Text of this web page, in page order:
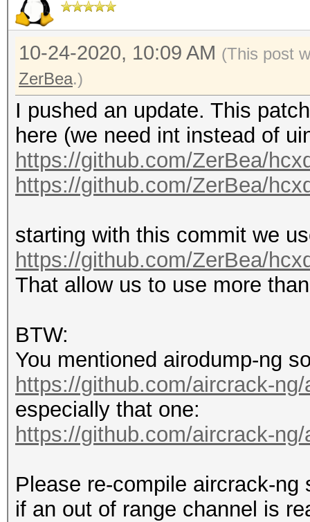
10-24-2020, 10:09 AM (This post
ZerBea.)
I pushed an update. This
here (we need int instead of
https://github.com/ZerBea/
https://github.com/ZerBea/
starting with this commit we
https://github.com/ZerBea/
That allow us to use more
BTW:
You mentioned airodump-ng
https://github.com/aircrack-
especially that one:
https://github.com/aircrack-
Please re-compile aircrack-
if an out of range channel is